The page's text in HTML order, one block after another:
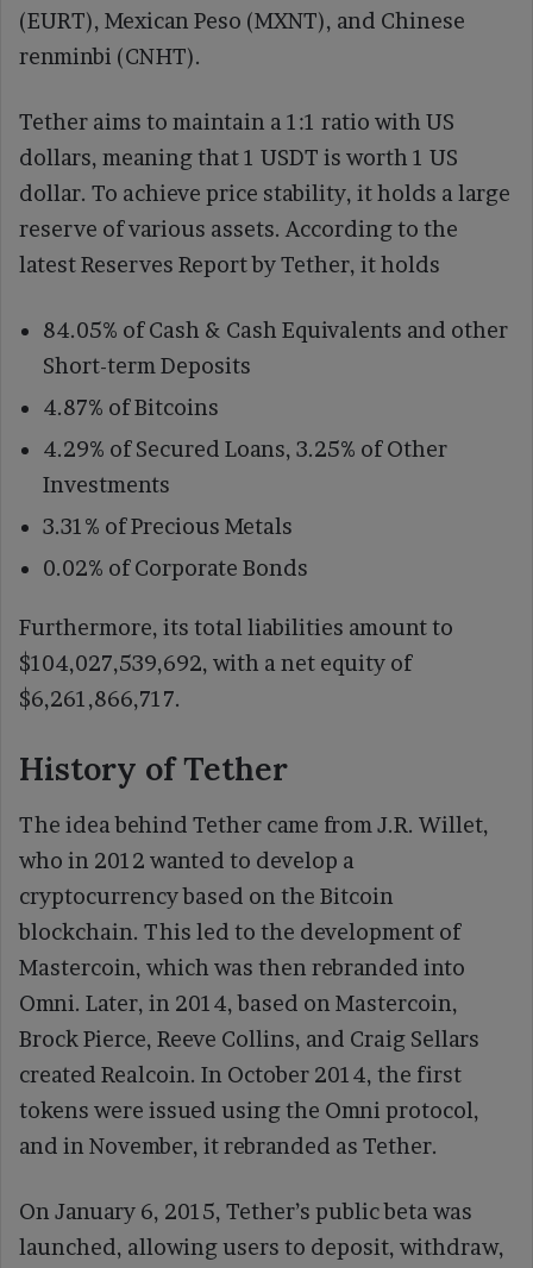
(EURT), Mexican Peso (MXNT), and Chinese
renminbi (CNHT).
Tether aims to maintain a 1:1 ratio with US
dollars, meaning that 1 USDT is worth 1 US
dollar. To achieve price stability, it holds a large
reserve of various assets. According to the
latest Reserves Report by Tether, it holds
84.05% of Cash & Cash Equivalents and other
Short-term Deposits
4.87% of Bitcoins
4.29% of Secured Loans, 3.25% of Other
Investments
3.31% of Precious Metals
0.02% of Corporate Bonds
Furthermore, its total liabilities amount to
$104,027,539,692, with a net equity of
$6,261,866,717.
History of Tether
The idea behind Tether came from J.R. Willet,
who in 2012 wanted to develop a
cryptocurrency based on the Bitcoin
blockchain. This led to the development of
Mastercoin, which was then rebranded into
Omni. Later, in 2014, based on Mastercoin,
Brock Pierce, Reeve Collins, and Craig Sellars
created Realcoin. In October 2014, the first
tokens were issued using the Omni protocol,
and in November, it rebranded as Tether.
On January 6, 2015, Tether’s public beta was
launched, allowing users to deposit, withdraw,